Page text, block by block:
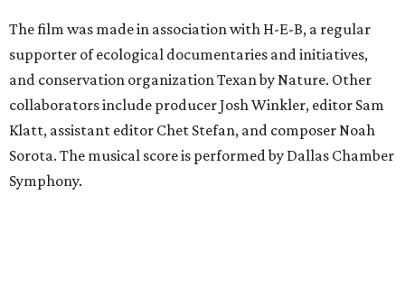
The film was made in association with H-E-B, a regular
supporter of ecological documentaries and initiatives,
and conservation organization Texan by Nature. Other
collaborators include producer Josh Winkler, editor Sam
Klatt, assistant editor Chet Stefan, and composer Noah
Sorota. The musical score is performed by Dallas Chamber
Symphony.